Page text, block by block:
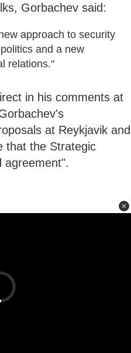
Gorbachev said:
approach to security
and a new
relations."
in his comments at
at Reykjavik and
that the Strategic
agreement".